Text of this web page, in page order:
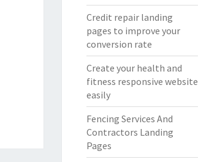
Credit repair landing
pages to improve your
conversion rate
Create your health and
fitness responsive website
easily
Fencing Services And
Contractors Landing
Pages